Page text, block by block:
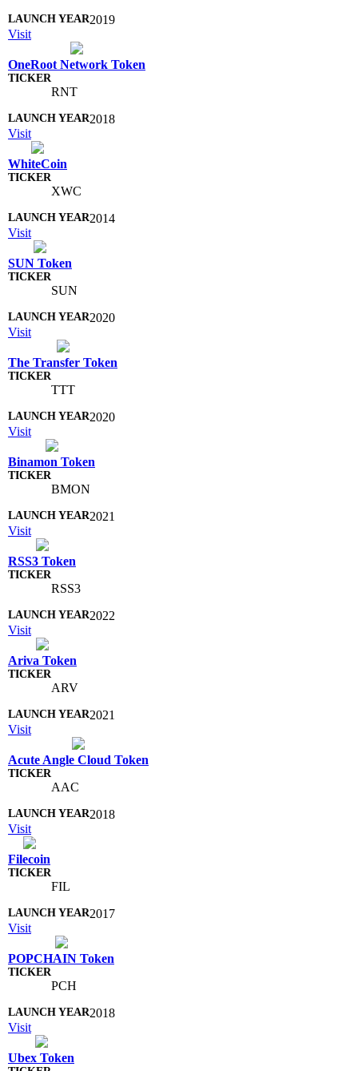
2019
Visit
OneRoot Network Token
RNT
2018
Visit
WhiteCoin
XWC
2014
Visit
SUN Token
SUN
2020
Visit
The Transfer Token
TTT
2020
Visit
Binamon Token
BMON
2021
Visit
RSS3 Token
RSS3
2022
Visit
Ariva Token
ARV
2021
Visit
Acute Angle Cloud Token
AAC
2018
Visit
Filecoin
FIL
2017
Visit
POPCHAIN Token
PCH
2018
Visit
Ubex Token